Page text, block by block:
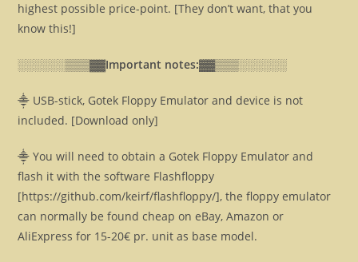
highest possible price-point. [They don’t want, that you
know this!]
░░░░░░▒▒▒▓▓Important notes:▓▓▒▒▒░░░░░░
⸎ USB-stick, Gotek Floppy Emulator and device is not
included. [Download only]
⸎ You will need to obtain a Gotek Floppy Emulator and
flash it with the software Flashfloppy
[https://github.com/keirf/flashfloppy/], the floppy emulator
can normally be found cheap on eBay, Amazon or
AliExpress for 15-20€ pr. unit as base model.